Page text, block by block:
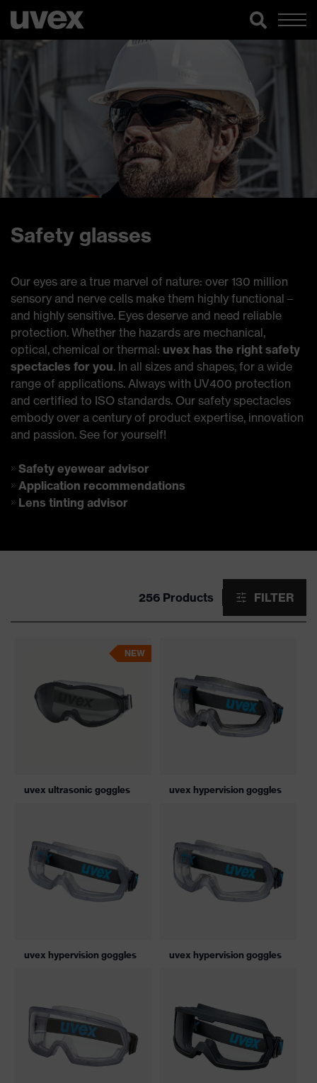
Safety glasses
Our eyes are a true marvel of nature: over 130 million
sensory and nerve cells make them highly functional –
and highly sensitive. Eyes deserve and need reliable
protection. Whether the hazards are mechanical,
optical, chemical or thermal: uvex has the right safety
spectacles for you. In all sizes and shapes, for a wide
range of applications. Always with UV400 protection
and certified to ISO standards. Our safety spectacles
embody over a century of product expertise, innovation
and passion. See for yourself!
Safety eyewear advisor
Application recommendations
Lens tinting advisor
256 Products FILTER
NEW
uvex ultrasonic goggles uvex hypervision goggles
uvex hypervision goggles uvex hypervision goggles